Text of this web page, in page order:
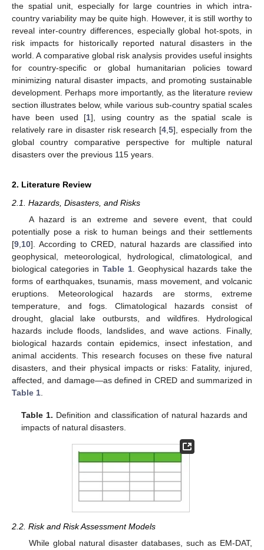
the spatial unit, especially for large countries in which intra-
country variability may be quite high. However, it is still worthy to
reveal inter-country differences, especially global hot-spots, in
risk impacts for historically reported natural disasters in the
world. A comparative global risk analysis provides useful insights
for country-specific or global humanitarian policies toward
minimizing natural disaster impacts, and promoting sustainable
development. Perhaps more importantly, as the literature review
section illustrates below, while various sub-country spatial scales
have been used [1], using country as the spatial scale is
relatively rare in disaster risk research [4 ,5], especially from the
global country comparative perspective for multiple natural
disasters over the previous 115 years.
2. Literature Review
2.1. Hazards, Disasters, and Risks
A hazard is an extreme and severe event, that could
potentially pose a risk to human beings and their settlements
[9 10]. According to CRED, natural hazards are classified into
geophysical, meteorological, hydrological, climatological, and
biological categories in Table 1. Geophysical hazards take the
forms of earthquakes, tsunamis, mass movement, and volcanic
eruptions. Meteorological hazards are storms, extreme
temperature, and fogs. Climatological hazards consist of
drought, glacial lake outbursts, and wildfires. Hydrological
hazards include floods, landslides, and wave actions. Finally,
biological hazards contain epidemics, insect infestation, and
animal accidents. This research focuses on these five natural
disasters, and their physical impacts or risks: Fatality, injured,
affected, and damage—as defined in CRED and summarized in
Table 1
Table 1. Definition and classification of natural hazards and
impacts of natural disasters.
2.2. Risk and Risk Assessment Models
While global natural disaster databases, such as EM-DAT,